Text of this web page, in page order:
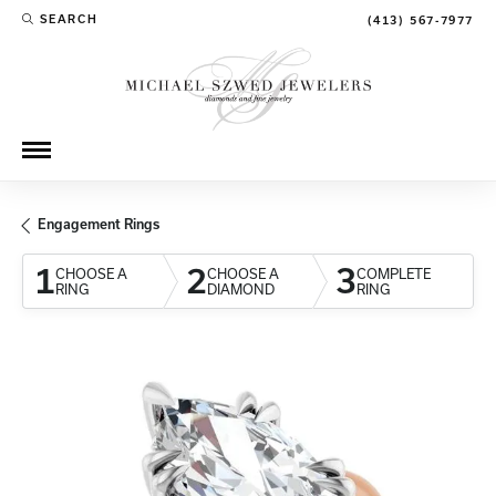
SEARCH
TOGGLE TOOLBAR SEARCH MENU (413) 567-7977
Engagement Rings
1CHOOSE A
RING
2CHOOSE A
DIAMOND
3COMPLETE
RING